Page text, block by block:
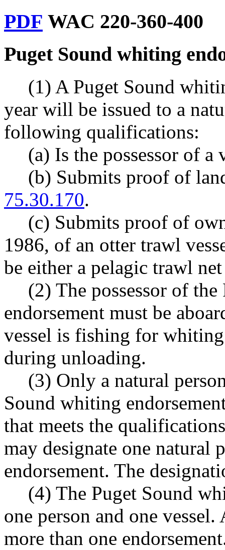
PDF WAC 220-360-400
Puget Sound whiting
(1) A Puget Sound
year will be issued to a
following qualifications:
(a) Is the possessor of
(b) Submits proof of
75.30.170.
(c) Submits proof of
1986, of an otter trawl
be either a pelagic trawl
(2) The possessor of
endorsement must be
vessel is fishing for
during unloading.
(3) Only a natural
Sound whiting
that meets the
may designate one natural
endorsement. The
(4) The Puget Sound
one person and one
more than one